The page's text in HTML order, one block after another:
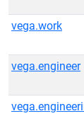
vega.work
vega.engineer